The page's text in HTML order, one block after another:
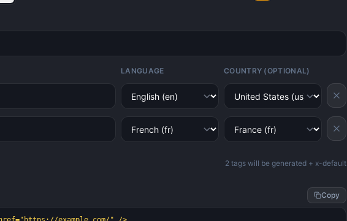
LANGUAGE COUNTRY (OPTIONAL)
2 tags will be generated + x-default
Copy